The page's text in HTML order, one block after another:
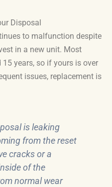
Disposal
to malfunction despite
in a new unit. Most
years, so if yours is over
issues, replacement is
is leaking
from the reset
cracks or a
of the
normal wear